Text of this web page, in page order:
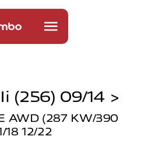
(256) 09/14 >
AWD (287 KW/390
18 12/22